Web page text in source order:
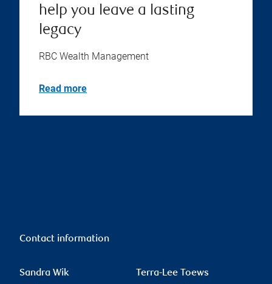
help you leave a lasting
legacy
RBC Wealth Management
Read more
Contact information
Sandra Wik Terra-Lee Toews